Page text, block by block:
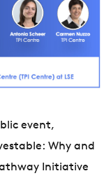
event,
Why and
Initiative